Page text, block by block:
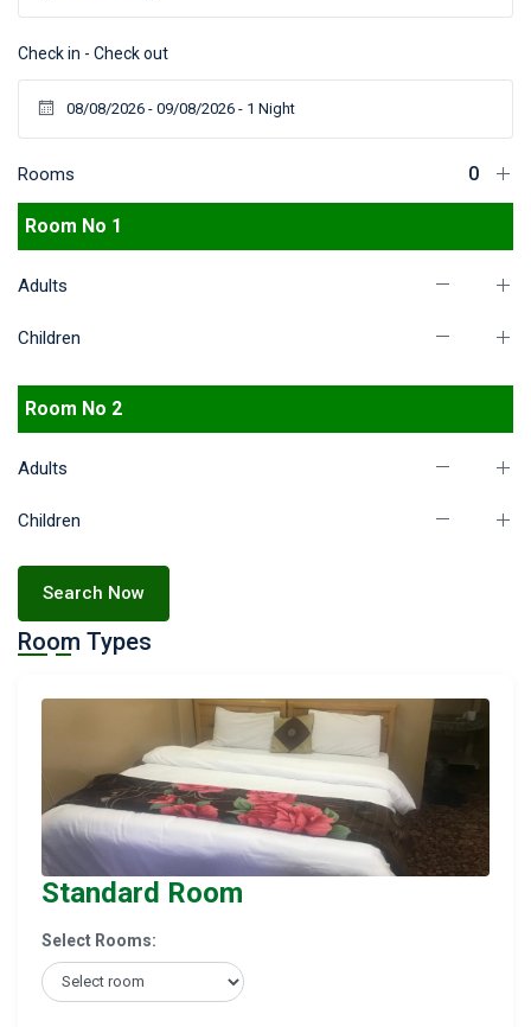
Check in - Check out
Rooms
Room No 1
Adults
Children
Room No 2
Adults
Children
Search Now
Room Types
Standard Room
Select Rooms: